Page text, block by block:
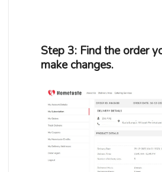
Step 3: Find the order
make changes.